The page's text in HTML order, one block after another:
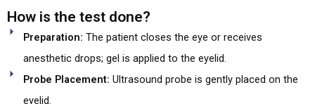
How is the test done?
Preparation: The patient closes the eye or receives
anesthetic drops; gel is applied to the eyelid.
Probe Placement: Ultrasound probe is gently placed on the
eyelid.